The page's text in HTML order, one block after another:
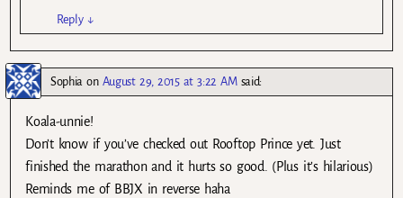
Reply ↓
Sophia on August 29, 2015 at 3:22 AM said:
Koala-unnie!
Don’t know if you’ve checked out Rooftop Prince yet. Just
finished the marathon and it hurts so good. (Plus it’s hilarious)
Reminds me of BBJX in reverse haha